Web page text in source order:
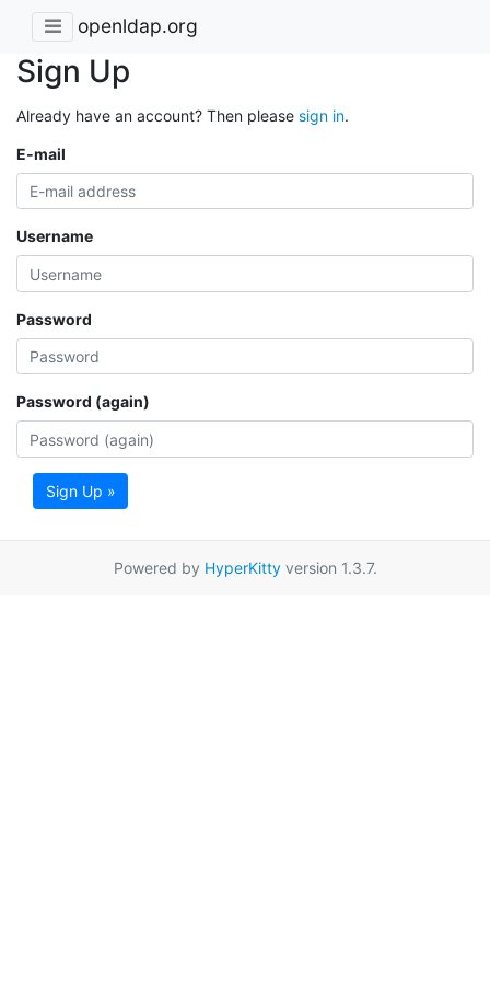
openldap.org
Sign Up
Already have an account? Then please sign in.
E-mail
Username
Password
Password (again)
Sign Up »
Powered by HyperKittyversion 1.3.7.